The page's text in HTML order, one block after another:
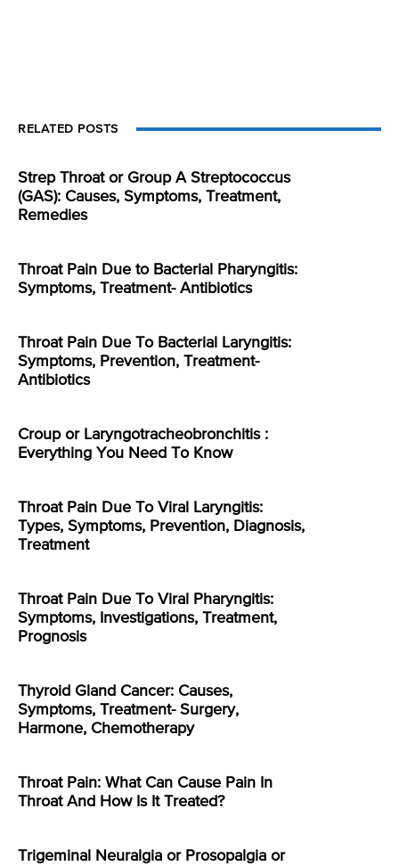
RELATED POSTS
Strep Throat or Group A Streptococcus
(GAS): Causes, Symptoms, Treatment,
Remedies
Throat Pain Due to Bacterial Pharyngitis:
Symptoms, Treatment- Antibiotics
Throat Pain Due To Bacterial Laryngitis:
Symptoms, Prevention, Treatment-
Antibiotics
Croup or Laryngotracheobronchitis :
Everything You Need To Know
Throat Pain Due To Viral Laryngitis:
Types, Symptoms, Prevention, Diagnosis,
Treatment
Throat Pain Due To Viral Pharyngitis:
Symptoms, Investigations, Treatment,
Prognosis
Thyroid Gland Cancer: Causes,
Symptoms, Treatment- Surgery,
Harmone, Chemotherapy
Throat Pain: What Can Cause Pain In
Throat And How Is It Treated?
Trigeminal Neuralgia or Prosopalgia or